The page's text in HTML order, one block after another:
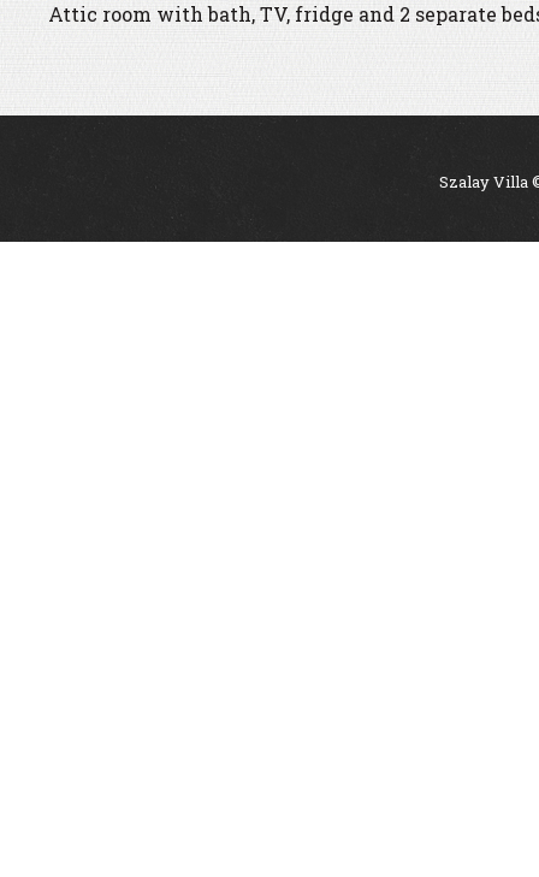
Attic room with bath, TV, fridge and 2 separate
Szalay Villa